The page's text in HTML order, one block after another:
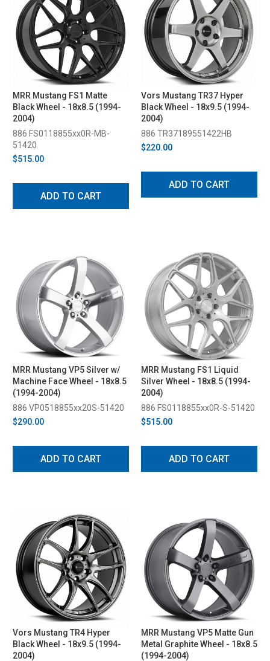
MRR Mustang FS1 Matte
Black Wheel - 18x8.5 (1994-
2004)
886 FS0118855xx0R-MB-
51420
$515.00
ADD TO CART
Vors Mustang TR37 Hyper
Black Wheel - 18x9.5 (1994-
2004)
886 TR37189551422HB
$220.00
ADD TO CART
MRR Mustang VP5 Silver w/
Machine Face Wheel - 18x8.5
(1994-2004)
886 VP0518855xx20S-51420
$290.00
ADD TO CART
MRR Mustang FS1 Liquid
Silver Wheel - 18x8.5 (1994-
2004)
886 FS0118855xx0R-S-51420
$515.00
ADD TO CART
Vors Mustang TR4 Hyper
Black Wheel - 18x9.5 (1994-
2004)
MRR Mustang VP5 Matte Gun
Metal Graphite Wheel - 18x8.5
(1994-2004)